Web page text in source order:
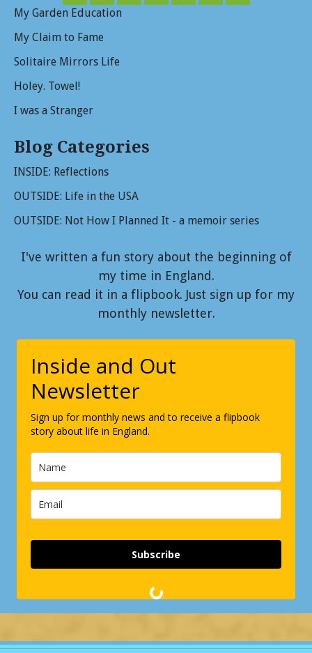
My Garden Education
My Claim to Fame
Solitaire Mirrors Life
Holey. Towel!
I was a Stranger
Blog Categories
INSIDE: Reflections
OUTSIDE: Life in the USA
OUTSIDE: Not How I Planned It - a memoir series
I've written a fun story about the beginning of
my time in England.
You can read it in a flipbook. Just sign up for my
monthly newsletter.
Inside and Out
Newsletter
Sign up for monthly news and to receive a flipbook
story about life in England.
Subscribe